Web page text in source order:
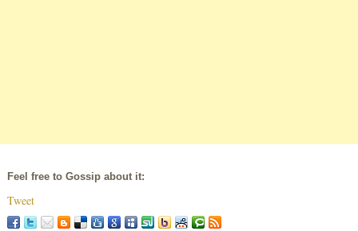
Feel free to Gossip about it:
Tweet